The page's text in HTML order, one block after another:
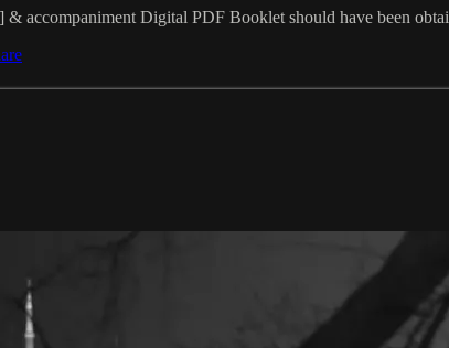
accompaniment Digital PDF Booklet should have been